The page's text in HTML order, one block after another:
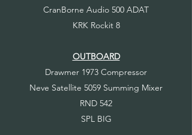
CranBorne Audio 500 ADAT
KRK Rockit 8
OUTBOARD
Drawmer 1973 Compressor
Neve Satellite 5059 Summing Mixer
RND 542
SPL BIG